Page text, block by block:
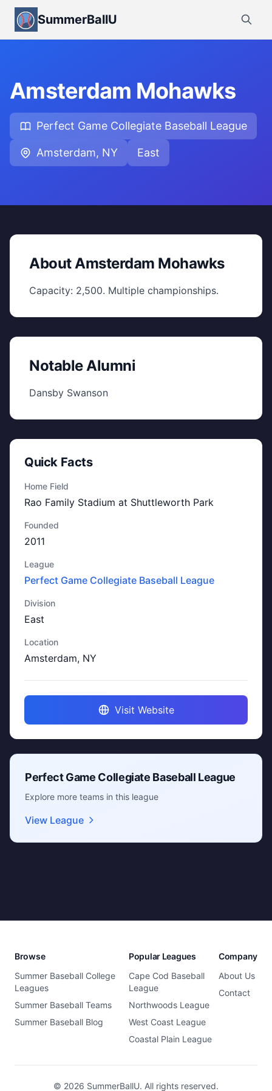
SummerBallU
Amsterdam Mohawks
Perfect Game Collegiate Baseball League
Amsterdam, NY East
About Amsterdam Mohawks
Capacity: 2,500. Multiple championships.
Notable Alumni
Dansby Swanson
Quick Facts
Home Field
Rao Family Stadium at Shuttleworth Park
Founded
2011
League
Perfect Game Collegiate Baseball League
Division
East
Location
Amsterdam, NY
Visit Website
Perfect Game Collegiate Baseball League
Explore more teams in this league
View League
Browse
Summer Baseball College
Leagues
Summer Baseball Teams
Summer Baseball Blog
Popular Leagues
Cape Cod Baseball
League
Northwoods League
West Coast League
Coastal Plain League
Company
About Us
Contact
© 2026 SummerBallU. All rights reserved.